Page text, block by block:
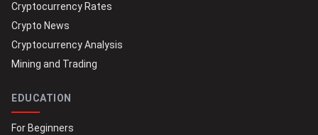
Cryptocurrency Rates
Crypto News
Cryptocurrency Analysis
Mining and Trading
EDUCATION
For Beginners